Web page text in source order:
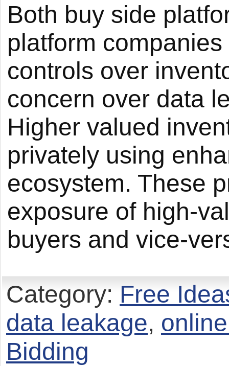
Both buy side
platform
controls over
concern over data
Higher valued
privately using
ecosystem. These
exposure of high-
buyers and vice-
Category: Free
data leakage,
Bidding